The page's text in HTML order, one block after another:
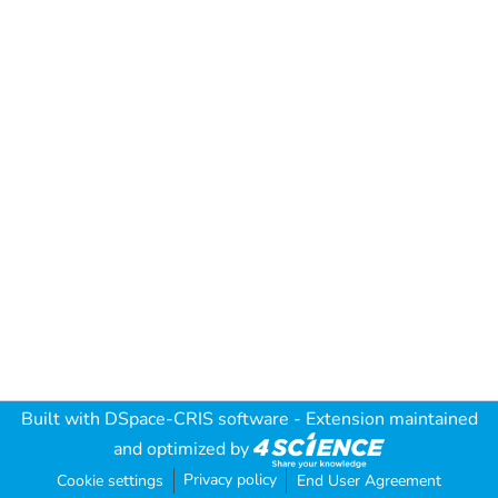
Built with DSpace-CRIS software - Extension maintained
and optimized by
Cookie settings Privacy policy End User Agreement